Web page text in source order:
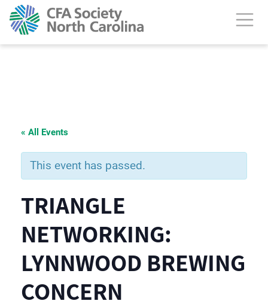
« All Events
This event has passed.
TRIANGLE
NETWORKING:
LYNNWOOD BREWING
CONCERN